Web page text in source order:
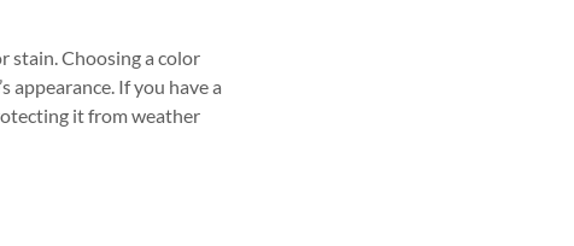
stain. Choosing a color
If you have a
it from weather